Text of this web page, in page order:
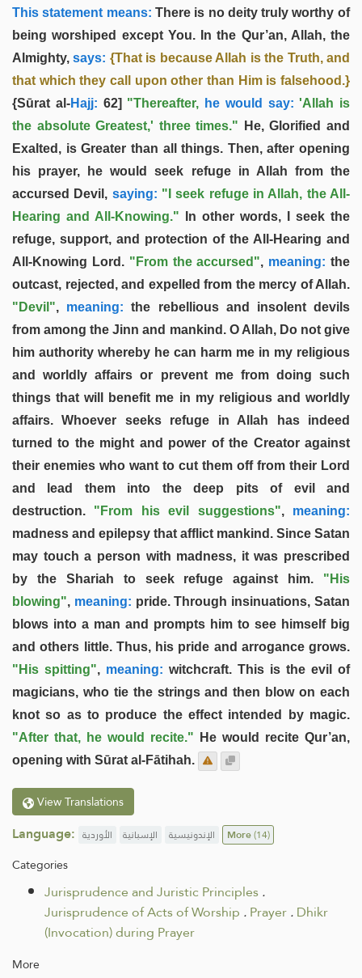
This statement means: There is no deity truly worthy of
being worshiped except You. In the Qur’an, Allah, the
Almighty, says: {That is because Allah is the Truth, and
that which they call upon other than Him is falsehood.}
{Sūrat al-Hajj: 62] "Thereafter, he would say: 'Allah is
the absolute Greatest,' three times." He, Glorified and
Exalted, is Greater than all things. Then, after opening
his prayer, he would seek refuge in Allah from the
accursed Devil, saying: "I seek refuge in Allah, the All-
Hearing and All-Knowing." In other words, I seek the
refuge, support, and protection of the All-Hearing and
All-Knowing Lord. "From the accursed", meaning: the
outcast, rejected, and expelled from the mercy of Allah.
"Devil", meaning: the rebellious and insolent devils
from among the Jinn and mankind. O Allah, Do not give
him authority whereby he can harm me in my religious
and worldly affairs or prevent me from doing such
things that will benefit me in my religious and worldly
affairs. Whoever seeks refuge in Allah has indeed
turned to the might and power of the Creator against
their enemies who want to cut them off from their Lord
and lead them into the deep pits of evil and
destruction. "From his evil suggestions",meaning:
madness and epilepsy that afflict mankind. Since Satan
may touch a person with madness, it was prescribed
by the Shariah to seek refuge against him. "His
blowing", meaning: pride. Through insinuations, Satan
blows into a man and prompts him to see himself big
and others little. Thus, his pride and arrogance grows.
"His spitting", meaning: witchcraft. This is the evil of
magicians, who tie the strings and then blow on each
knot so as to produce the effect intended by magic.
"After that, he would recite." He would recite Qur’an,
opening with Sūrat al-Fātihah.
View Translations
Language: الأوردية الإسبانية الإندونيسية More(14)
Categories
Jurisprudence and Juristic Principles.
Jurisprudence of Acts of Worship .Prayer.Dhikr
(Invocation) during Prayer
More